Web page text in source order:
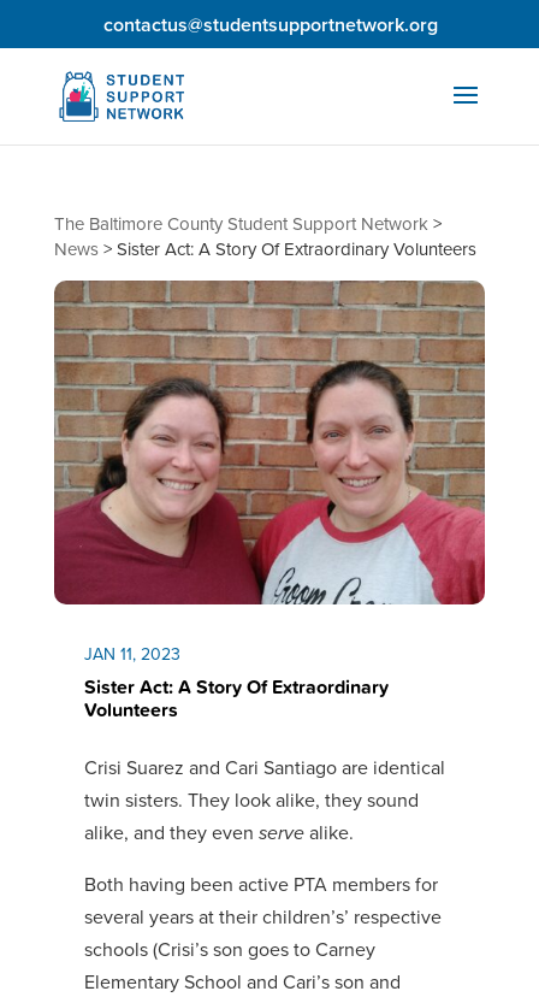
contactus@studentsupportnetwork.org
The Baltimore County Student Support Network>
News>Sister Act: A Story Of Extraordinary Volunteers
JAN 11, 2023
Sister Act: A Story Of Extraordinary
Volunteers
Crisi Suarez and Cari Santiago are identical
twin sisters. They look alike, they sound
alike, and they even servealike.
Both having been active PTA members for
several years at their children’s’ respective
schools (Crisi’s son goes to Carney
Elementary School and Cari’s son and